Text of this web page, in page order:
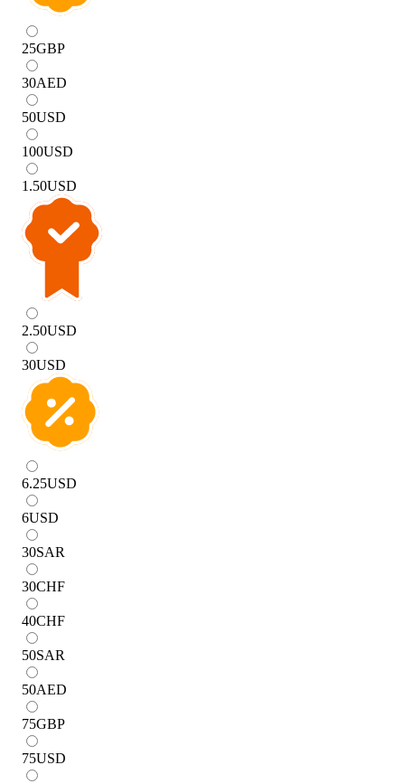
25GBP
30AED
50USD
100USD
1.50USD
2.50USD
30USD
6.25USD
6USD
30SAR
30CHF
40CHF
50SAR
50AED
75GBP
75USD